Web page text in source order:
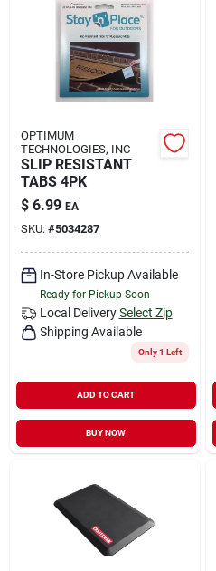
OPTIMUM
TECHNOLOGIES, INC
SLIP RESISTANT
TABS 4PK
$ 6.99 EA
SKU: #5034287
In-Store Pickup Available
Ready for Pickup Soon
Local Delivery Select Zip
Shipping Available
Only 1 Left
ADD TO CART
BUY NOW